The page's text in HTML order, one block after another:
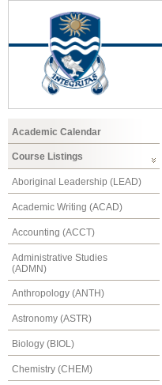
Academic Calendar
Course Listings
Aboriginal Leadership (LEAD)
Academic Writing (ACAD)
Accounting (ACCT)
Administrative Studies
(ADMN)
Anthropology (ANTH)
Astronomy (ASTR)
Biology (BIOL)
Chemistry (CHEM)